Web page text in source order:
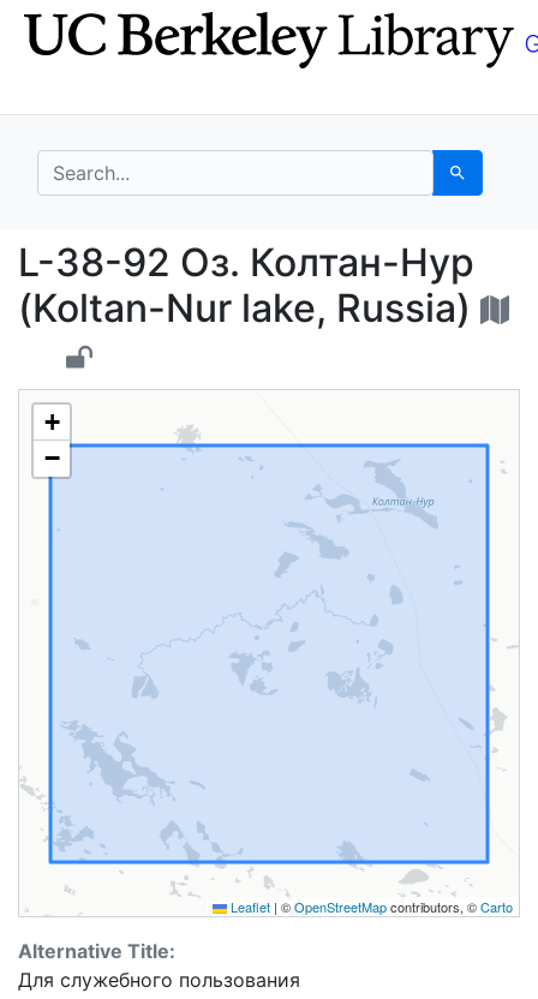
Skip
to
Skip to
main
search for Search
L-38-92 Оз. Колтан-
L-38-92 Оз. Колтан-Нур
(Koltan-Nur lake, Russia)
+
−
Leaflet | ©OpenStreetMapcontributors, ©Carto
Alternative Title:
Для служебного пользования